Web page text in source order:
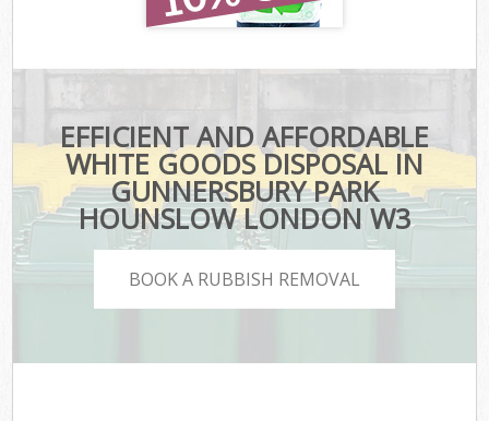
EFFICIENT AND AFFORDABLE
WHITE GOODS DISPOSAL IN
GUNNERSBURY PARK
HOUNSLOW LONDON W3
BOOK A RUBBISH REMOVAL